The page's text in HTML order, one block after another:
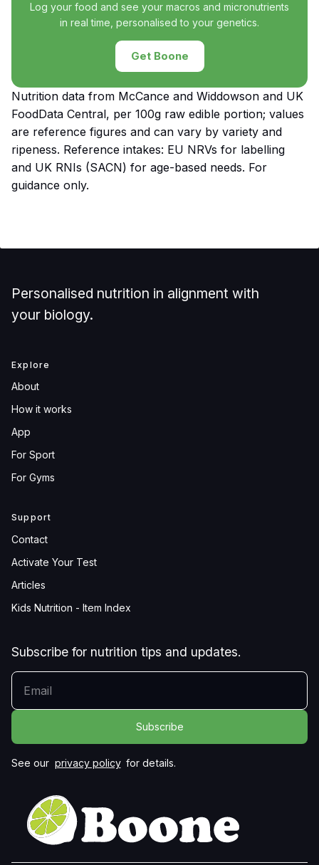
Log your food and see your macros and micronutrients
in real time, personalised to your genetics.
Get Boone
Nutrition data from McCance and Widdowson and UK
FoodData Central, per 100g raw edible portion; values
are reference figures and can vary by variety and
ripeness. Reference intakes: EU NRVs for labelling
and UK RNIs (SACN) for age-based needs. For
guidance only.
Personalised nutrition in alignment with
your biology.
Explore
About
How it works
App
For Sport
For Gyms
Support
Contact
Activate Your Test
Articles
Kids Nutrition - Item Index
Subscribe for nutrition tips and updates.
YOUR EMAIL
See our privacy policy for details.